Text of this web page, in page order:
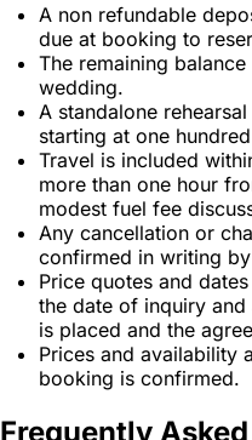
A non refundable
due at booking to
The remaining
wedding.
A standalone
starting at one
Travel is included
more than one hour
modest fuel fee
Any cancellation or
confirmed in writing
Price quotes and
the date of inquiry
is placed and the
Prices and availability
booking is confirmed.
Frequently